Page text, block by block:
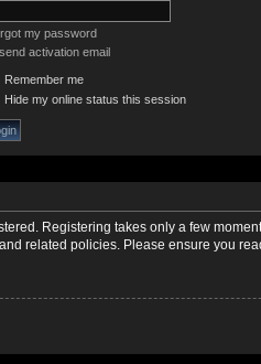
my password
activation email
Remember me
Hide my online status this session
Registering takes only a few
related policies. Please ensure you